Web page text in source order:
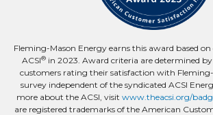
Fleming-Mason Energy earns this award based
ACSI®in 2023. Award criteria are determined by
customers rating their satisfaction with
survey independent of the syndicated ACSI
more about the ACSI, visit www.theacsi.org/
are registered trademarks of the American